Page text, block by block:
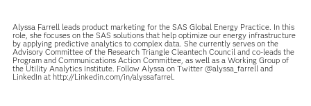
Alyssa Farrell leads product marketing for the SAS Global Energy Practice. In this
role, she focuses on the SAS solutions that help optimize our energy infrastructure
by applying predictive analytics to complex data. She currently serves on the
Advisory Committee of the Research Triangle Cleantech Council and co-leads the
Program and Communications Action Committee, as well as a Working Group of
the Utility Analytics Institute. Follow Alyssa on Twitter @alyssa_farrell and
LinkedIn at http://Linkedin.com/in/alyssafarrel.